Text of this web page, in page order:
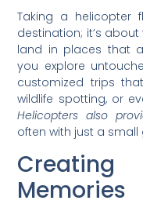
Taking a helicopter
destination; it’s
land in places that
you explore
customized trips
wildlife spotting, or
Helicopters also
often with just a
Memories